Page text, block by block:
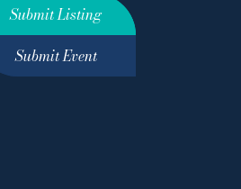
Submit Listing
Submit Event